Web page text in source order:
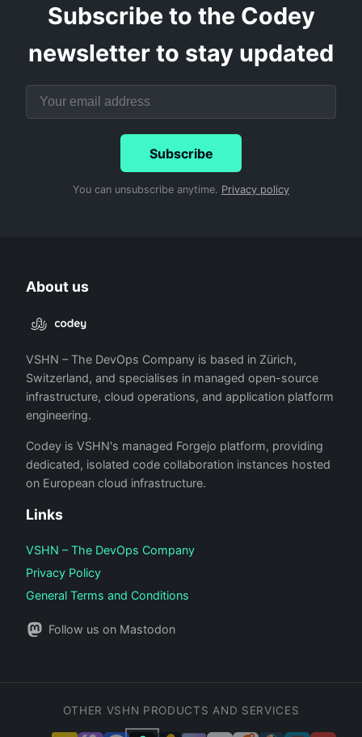
Subscribe to the Codey
newsletter to stay updated
Subscribe
You can unsubscribe anytime. Privacy policy
About us
VSHN – The DevOps Company is based in Zürich,
Switzerland, and specialises in managed open-source
infrastructure, cloud operations, and application platform
engineering.
Codey is VSHN's managed Forgejo platform, providing
dedicated, isolated code collaboration instances hosted
on European cloud infrastructure.
Links
VSHN – The DevOps Company
Privacy Policy
General Terms and Conditions
Follow us on Mastodon
OTHER VSHN PRODUCTS AND SERVICES